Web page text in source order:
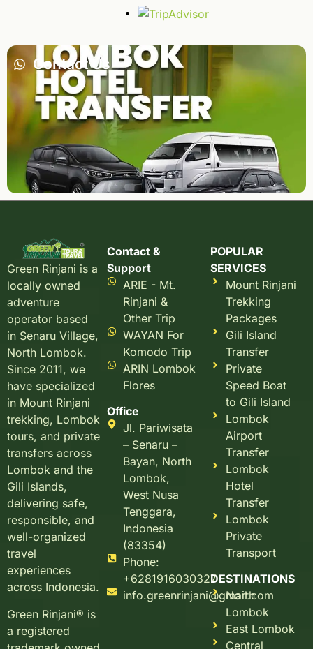
Contact Us
Green Rinjani is a
locally owned
adventure
operator based
in Senaru Village,
North Lombok.
Since 2011, we
have specialized
in Mount Rinjani
trekking, Lombok
tours, and private
transfers across
Lombok and the
Gili Islands,
delivering safe,
responsible, and
well-organized
travel
experiences
across Indonesia.
Green Rinjani® is
a registered
Contact &
Support
ARIE - Mt.
Rinjani &
Other Trip
WAYAN For
Komodo Trip
ARIN Lombok
Flores
Office
Jl. Pariwisata
– Senaru –
Bayan, North
Lombok,
West Nusa
Tenggara,
Indonesia
(83354)
Phone:
+6281916030327
info.greenrinjani@gmail.com
POPULAR
SERVICES
Mount Rinjani
Trekking
Packages
Gili Island
Transfer
Private
Speed Boat
to Gili Island
Lombok
Airport
Transfer
Lombok
Hotel
Transfer
Lombok
Private
Transport
DESTINATIONS
North
Lombok
East Lombok
Central